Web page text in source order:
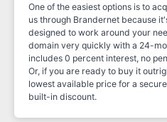
One of the easiest options is to
us through Brandernet because
designed to work around your
domain very quickly with a 24-
includes 0 percent interest, no
Or, if you are ready to buy it
lowest available price for a
built-in discount.